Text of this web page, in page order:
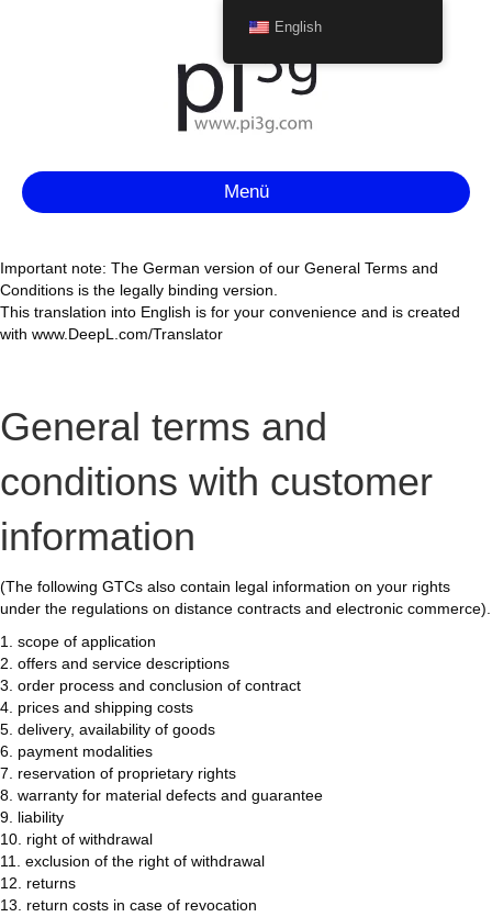
Menü
Important note: The German version of our General Terms and
Conditions is the legally binding version.
This translation into English is for your convenience and is created
with www.DeepL.com/Translator
General terms and
conditions with customer
information
(The following GTCs also contain legal information on your rights
under the regulations on distance contracts and electronic commerce).
1. scope of application
2. offers and service descriptions
3. order process and conclusion of contract
4. prices and shipping costs
5. delivery, availability of goods
6. payment modalities
7. reservation of proprietary rights
8. warranty for material defects and guarantee
9. liability
10. right of withdrawal
11. exclusion of the right of withdrawal
12. returns
13. return costs in case of revocation
English